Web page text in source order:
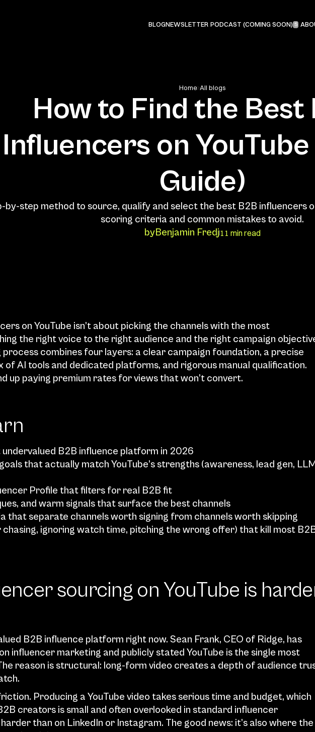
BLOGNEWSLETTER PODCAST (COMING SOON) 5
Home All blogs
How to Find the Best
Influencers on
Guide)
by-step method to source, qualify and select the best B2B influencers
scoring criteria and common mistakes to avoid.
byBenjamin Fredj11 min read
on YouTube isn’t about picking the channels with the most
the right voice to the right audience and the right campaign
combines four layers: a clear campaign foundation, a precise
of AI tools and dedicated platforms, and rigorous manual qualification.
up paying premium rates for views that won’t convert.
undervalued B2B influence platform in 2026
that actually match YouTube’s strengths (awareness, lead gen,
Profile that filters for real B2B fit
and warm signals that surface the best channels
that separate channels worth signing from channels worth skipping
chasing, ignoring watch time, pitching the wrong offer) that kill most
sourcing on YouTube is
B2B influence platform right now. Sean Frank, CEO of Ridge, has
influencer marketing and publicly stated YouTube is the single most
reason is structural: long-form video creates a depth of audience
Producing a YouTube video takes serious time and budget, which
creators is small and often overlooked in standard influencer
than on LinkedIn or Instagram. The good news: it’s also where the